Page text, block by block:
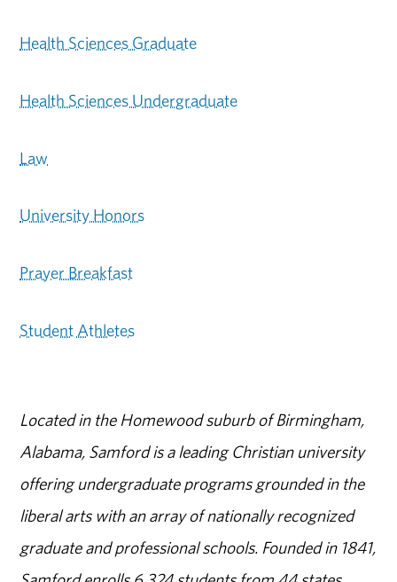
Health Sciences Graduate
Health Sciences Undergraduate
Law
University Honors
Prayer Breakfast
Student Athletes
Located in the Homewood suburb of Birmingham,
Alabama, Samford is a leading Christian university
offering undergraduate programs grounded in the
liberal arts with an array of nationally recognized
graduate and professional schools. Founded in 1841,